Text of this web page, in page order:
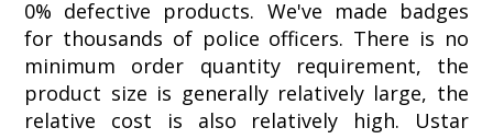
0% defective products. We've made badges
for thousands of police officers. There is no
minimum order quantity requirement, the
product size is generally relatively large, the
relative cost is also relatively high. Ustar